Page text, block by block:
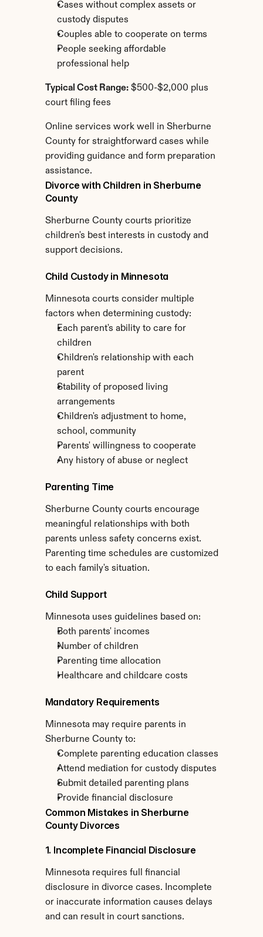
Cases without complex assets or
custody disputes
Couples able to cooperate on terms
People seeking affordable
professional help
Typical Cost Range: $500-$2,000 plus
court filing fees
Online services work well in Sherburne
County for straightforward cases while
providing guidance and form preparation
assistance.
Divorce with Children in Sherburne
County
Sherburne County courts prioritize
children's best interests in custody and
support decisions.
Child Custody in Minnesota
Minnesota courts consider multiple
factors when determining custody:
Each parent's ability to care for
children
Children's relationship with each
parent
Stability of proposed living
arrangements
Children's adjustment to home,
school, community
Parents' willingness to cooperate
Any history of abuse or neglect
Parenting Time
Sherburne County courts encourage
meaningful relationships with both
parents unless safety concerns exist.
Parenting time schedules are customized
to each family's situation.
Child Support
Minnesota uses guidelines based on:
Both parents' incomes
Number of children
Parenting time allocation
Healthcare and childcare costs
Mandatory Requirements
Minnesota may require parents in
Sherburne County to:
Complete parenting education classes
Attend mediation for custody disputes
Submit detailed parenting plans
Provide financial disclosure
Common Mistakes in Sherburne
County Divorces
1. Incomplete Financial Disclosure
Minnesota requires full financial
disclosure in divorce cases. Incomplete
or inaccurate information causes delays
and can result in court sanctions.